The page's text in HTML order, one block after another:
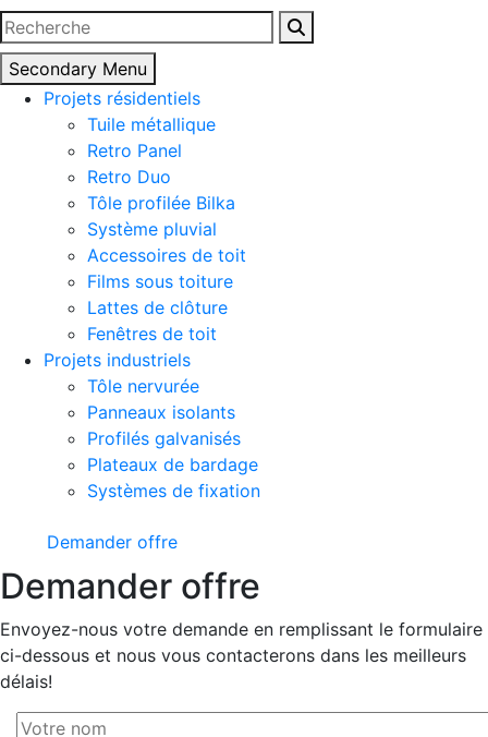
Rechercher :
Secondary Menu
Projets résidentiels
Tuile métallique
Retro Panel
Retro Duo
Tôle profilée Bilka
Système pluvial
Accessoires de toit
Films sous toiture
Lattes de clôture
Fenêtres de toit
Projets industriels
Tôle nervurée
Panneaux isolants
Profilés galvanisés
Plateaux de bardage
Systèmes de fixation
Demander offre
Demander offre
Envoyez-nous votre demande en remplissant le formulaire
ci-dessous et nous vous contacterons dans les meilleurs
délais!